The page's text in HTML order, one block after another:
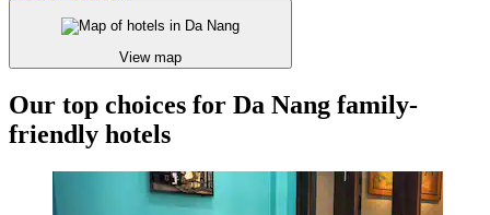
View map
Our top choices for Da Nang family-
friendly hotels